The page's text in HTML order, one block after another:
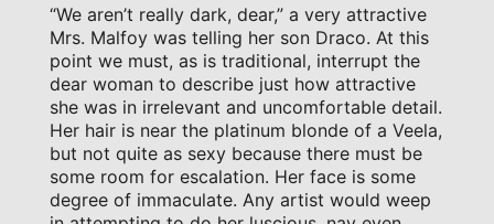
“We aren’t really dark, dear,” a very attractive
Mrs. Malfoy was telling her son Draco. At this
point we must, as is traditional, interrupt the
dear woman to describe just how attractive
she was in irrelevant and uncomfortable detail.
Her hair is near the platinum blonde of a Veela,
but not quite as sexy because there must be
some room for escalation. Her face is some
degree of immaculate. Any artist would weep